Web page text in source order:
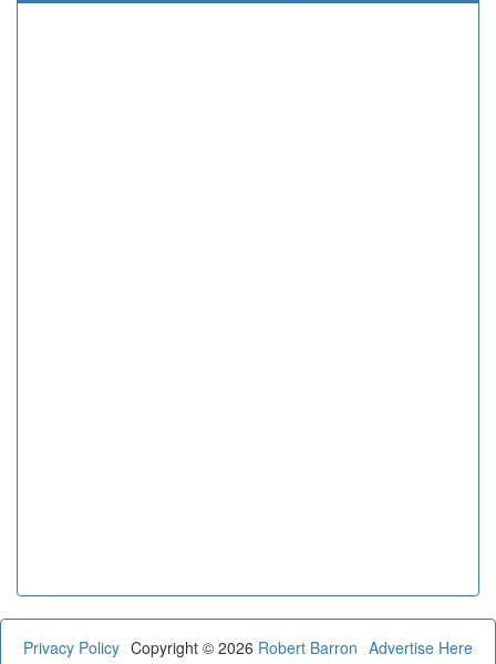
Privacy Policy Advertise Here
Copyright © 2026 Robert Barron